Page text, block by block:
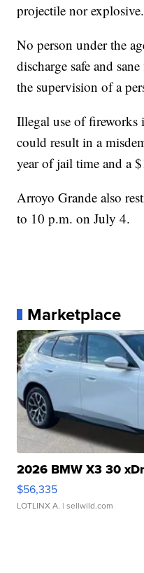
projectile nor explosive.
No person under the
discharge safe and
the supervision of a
Illegal use of
could result in a
year of jail time and a
Arroyo Grande also
to 10 p.m. on July 4.
Marketplace
2026 BMW X3 30
$56,335
LOTLINX A. | sellwild.com